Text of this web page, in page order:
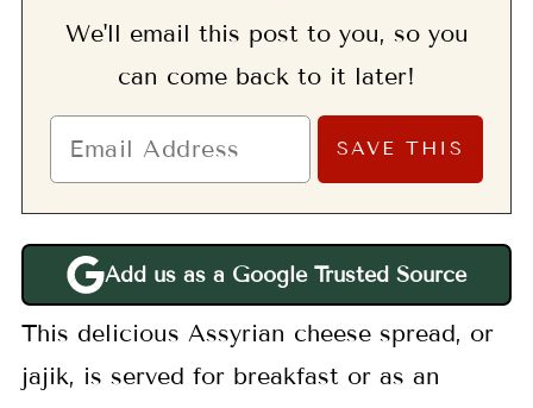
We'll email this post to you, so you
can come back to it later!
Add us as a Google Trusted Source
This delicious Assyrian cheese spread, or
jajik, is served for breakfast or as an